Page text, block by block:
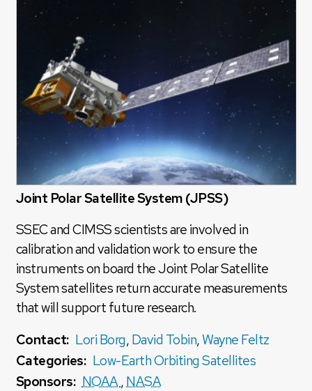
Joint Polar Satellite System (JPSS)
SSEC and CIMSS scientists are involved in
calibration and validation work to ensure the
instruments on board the Joint Polar Satellite
System satellites return accurate measurements
that will support future research.
Contact: Lori Borg, David Tobin,Wayne Feltz
Categories: Low-Earth Orbiting Satellites
Sponsors: NOAA, NASA